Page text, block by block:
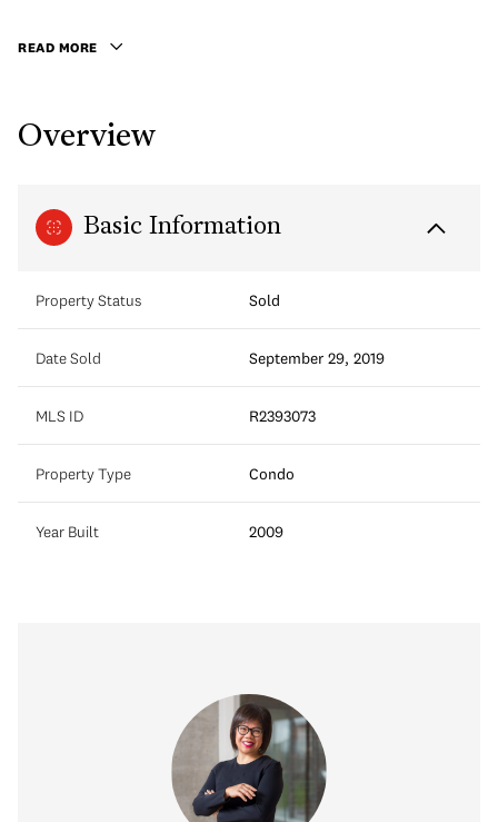
READ MORE
Overview
Basic Information
Property Status Sold
Date Sold September 29, 2019
MLS ID R2393073
Property Type Condo
Year Built 2009